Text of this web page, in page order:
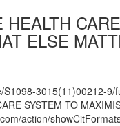
ELSE
3015(11)00212-9/
SYSTEM TO
action/